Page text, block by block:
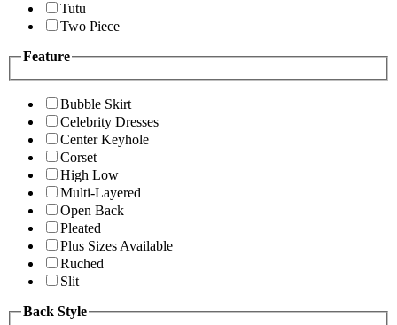
Tutu
Two Piece
Feature
Bubble Skirt
Celebrity Dresses
Center Keyhole
Corset
High Low
Multi-Layered
Open Back
Pleated
Plus Sizes Available
Ruched
Slit
Back Style